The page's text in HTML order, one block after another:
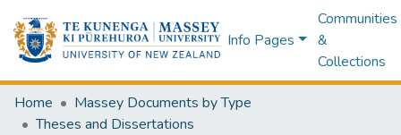
Info Pages
Communities
&
Collections
Home
Massey Documents by Type
Theses and Dissertations